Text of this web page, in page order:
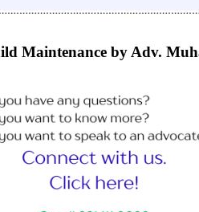
Maintenance by Adv.